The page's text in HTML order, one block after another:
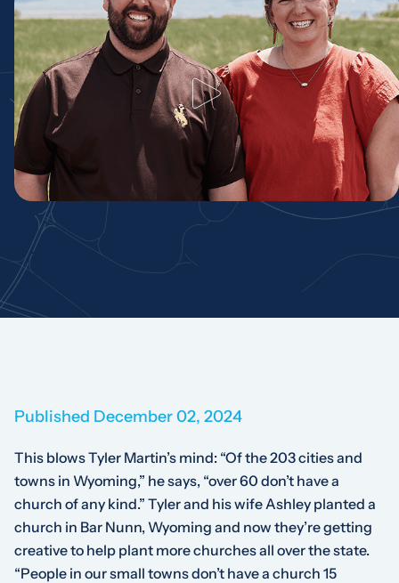
Published December 02, 2024
This blows Tyler Martin’s mind: “Of the 203 cities and
towns in Wyoming,” he says, “over 60 don’t have a
church of any kind.” Tyler and his wife Ashley planted a
church in Bar Nunn, Wyoming and now they’re getting
creative to help plant more churches all over the state.
“People in our small towns don’t have a church 15